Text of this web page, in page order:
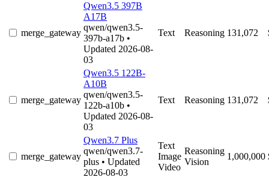
merge_gateway
Qwen3.5 397B
A17B
qwen/qwen3.5-
397b-a17b •
Updated 2026-08-
03
Text Reasoning 131,072
merge_gateway
Qwen3.5 122B-
A10B
qwen/qwen3.5-
122b-a10b •
Updated 2026-08-
03
Text Reasoning 131,072
merge_gateway
Qwen3.7 Plus
qwen/qwen3.7-
plus • Updated
2026-08-03
Text
Image
Video
Reasoning
Vision
1,000,000